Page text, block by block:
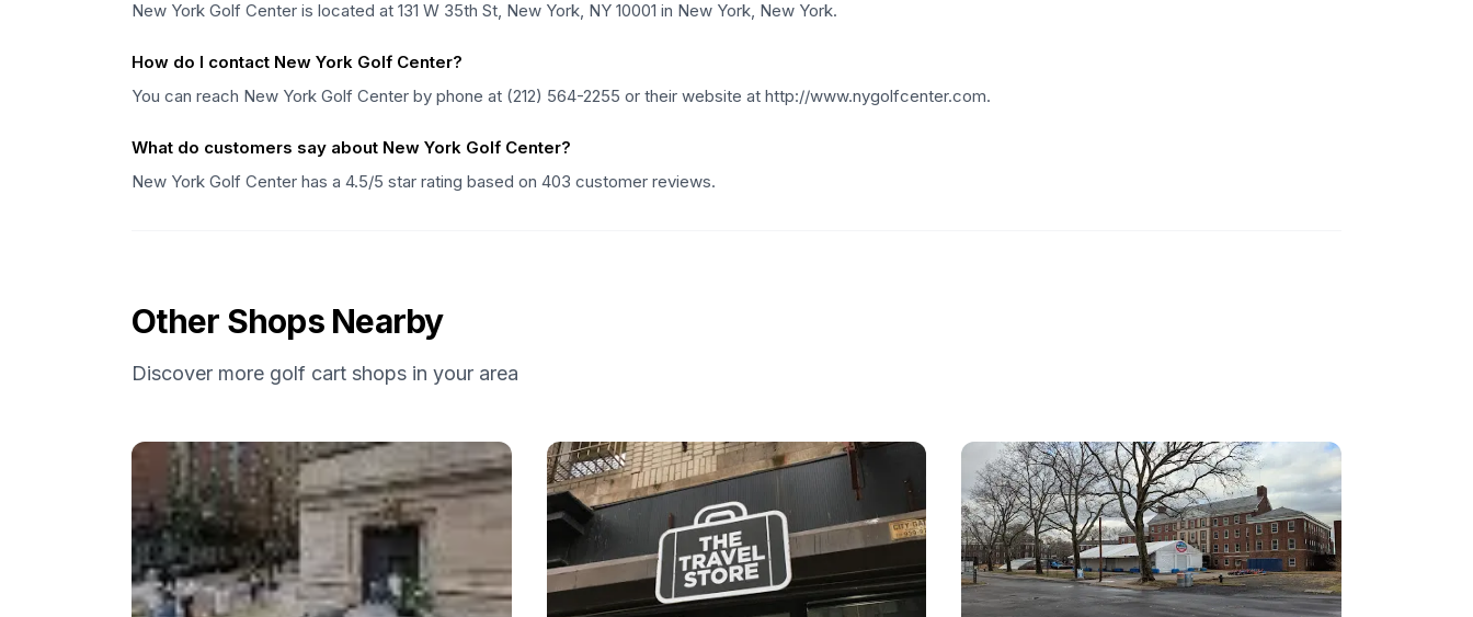
New York Golf Center is located at 131 W 35th St, New York, NY 10001 in New York, New York.
How do I contact New York Golf Center?
You can reach New York Golf Center by phone at (212) 564-2255 or their website at http://www.nygolfcenter.com.
What do customers say about New York Golf Center?
New York Golf Center has a 4.5/5 star rating based on 403 customer reviews.
Other Shops Nearby
Discover more golf cart shops in your area